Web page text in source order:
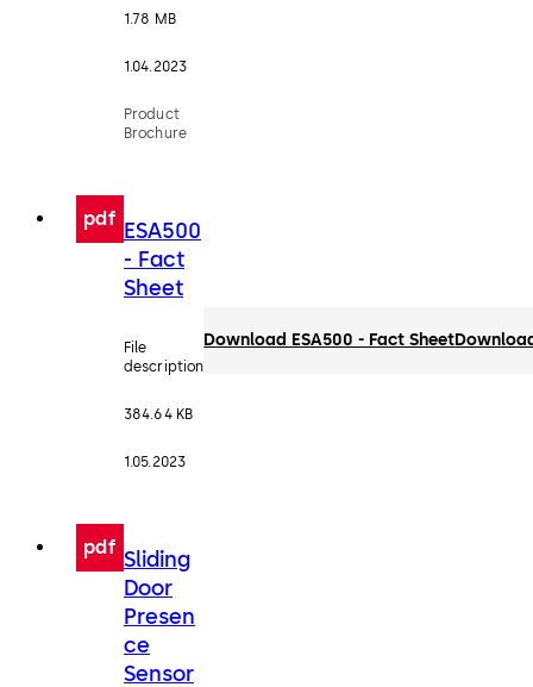
1.78 MB
1.04.2023
Product
Brochure
pdf ESA500
- Fact
Sheet
File
description
384.64 KB
1.05.2023
Download ESA500 - Fact Sheet
pdf Sliding
Door
Presen
ce
Sensor